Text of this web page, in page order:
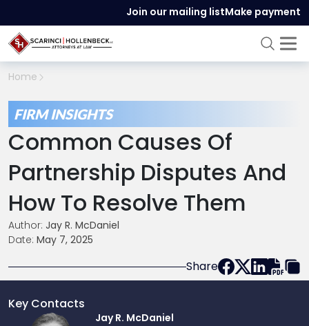
Join our mailing listMake payment
Home
FIRM INSIGHTS
Common Causes Of
Partnership Disputes And
How To Resolve Them
Author: Jay R. McDaniel
Date: May 7, 2025
Share
Key Contacts
Jay R. McDaniel